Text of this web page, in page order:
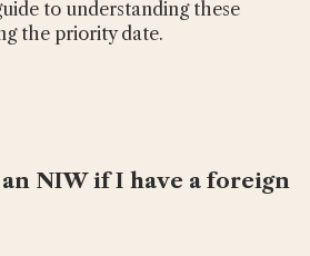
to understanding these
the priority date.
NIW if I have a foreign